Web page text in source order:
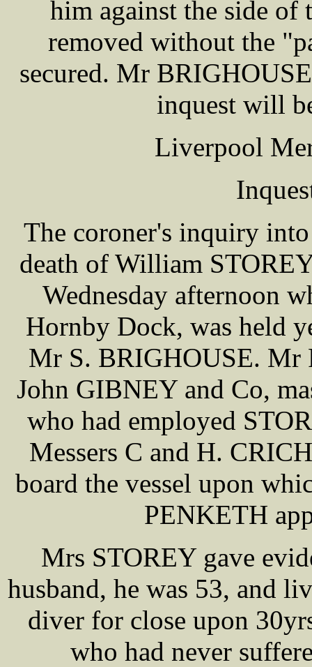
him against the side of
removed without the
secured. Mr
inquest will
Liverpool
The coroner's inquiry
death of William
Wednesday afternoon
Hornby Dock, was held
Mr S. BRIGHOUSE. Mr
John GIBNEY and Co,
who had employed
Messers C and H.
board the vessel upon
PENKETH
Mrs STOREY gave
husband, he was 53, and
diver for close upon
who had never